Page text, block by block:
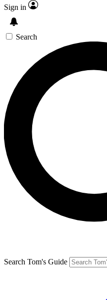
Sign in
Search
Search Tom's Guide